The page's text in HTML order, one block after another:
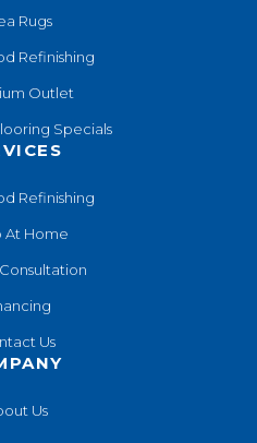
Rugs
Refinishing
Outlet
Specials
Refinishing
At Home
Us
Us